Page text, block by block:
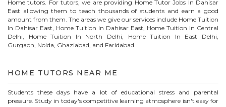
Home tutors. For tutors, we are providing HomeTutor Jobs In Dahisar
East allowing them to teach thousands of students and earn a good
amount from them. The areas we give our services include Home Tuition
In Dahisar East , Home Tuition In Dahisar East , Home Tuition In Central
Delhi, Home Tuition In North Delhi, Home Tuition In East Delhi,
Gurgaon, Noida, Ghaziabad, and Faridabad.
HOME TUTORS NEAR ME
Students these days have a lot of educational stress and parental
pressure. Study in today's competitive learning atmosphere isn't easy for